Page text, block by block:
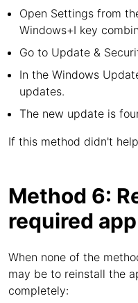
Open Settings from
Windows+I key
Go to Update &
In the Windows
updates.
The new update is
If this method didn't
Method 6:
required app
When none of the
may be to reinstall the
completely: